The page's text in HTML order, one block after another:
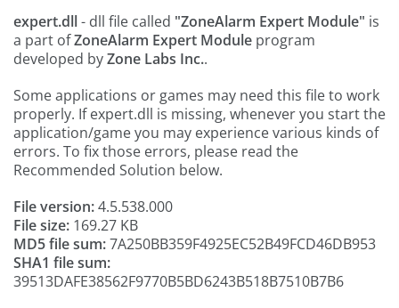
expert.dll- dll file called "ZoneAlarm Expert Module" is
a part ofZoneAlarm Expert Module program
developed byZone Labs Inc..
Some applications or games may need this file to work
properly. If expert.dll is missing, whenever you start the
application/game you may experience various kinds of
errors. To fix those errors, please read the
Recommended Solution below.
File version:4.5.538.000
File size: 169.27 KB
MD5 file sum:7A250BB359F4925EC52B49FCD46DB953
SHA1 file sum:
39513DAFE38562F9770B5BD6243B518B7510B7B6